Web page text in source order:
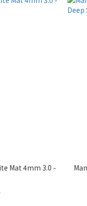
Mat 4mm 3.0 -